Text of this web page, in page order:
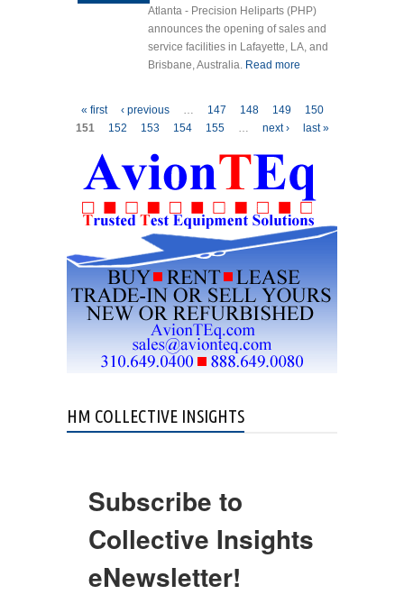
Atlanta - Precision Heliparts (PHP)
announces the opening of sales and
service facilities in Lafayette, LA, and
Brisbane, Australia. Read more
Pages
« first ‹ previous 147 148 149
150
151
152 153 154 155 next › last »
HM COLLECTIVE INSIGHTS
Subscribe to
Collective Insights
eNewsletter!